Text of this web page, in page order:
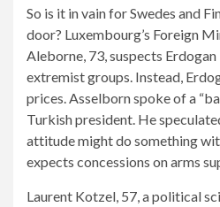
So is it in vain for Swedes and
door? Luxembourg’s Foreign
Aleborne, 73, suspects
extremist groups. Instead,
prices. Asselborn spoke of a
Turkish president. He
attitude might do something
expects concessions on arms
Laurent Kotzel, 57, a political